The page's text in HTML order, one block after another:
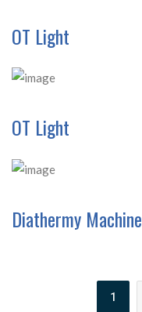
OT Light
OT Light
Diathermy Machine
1